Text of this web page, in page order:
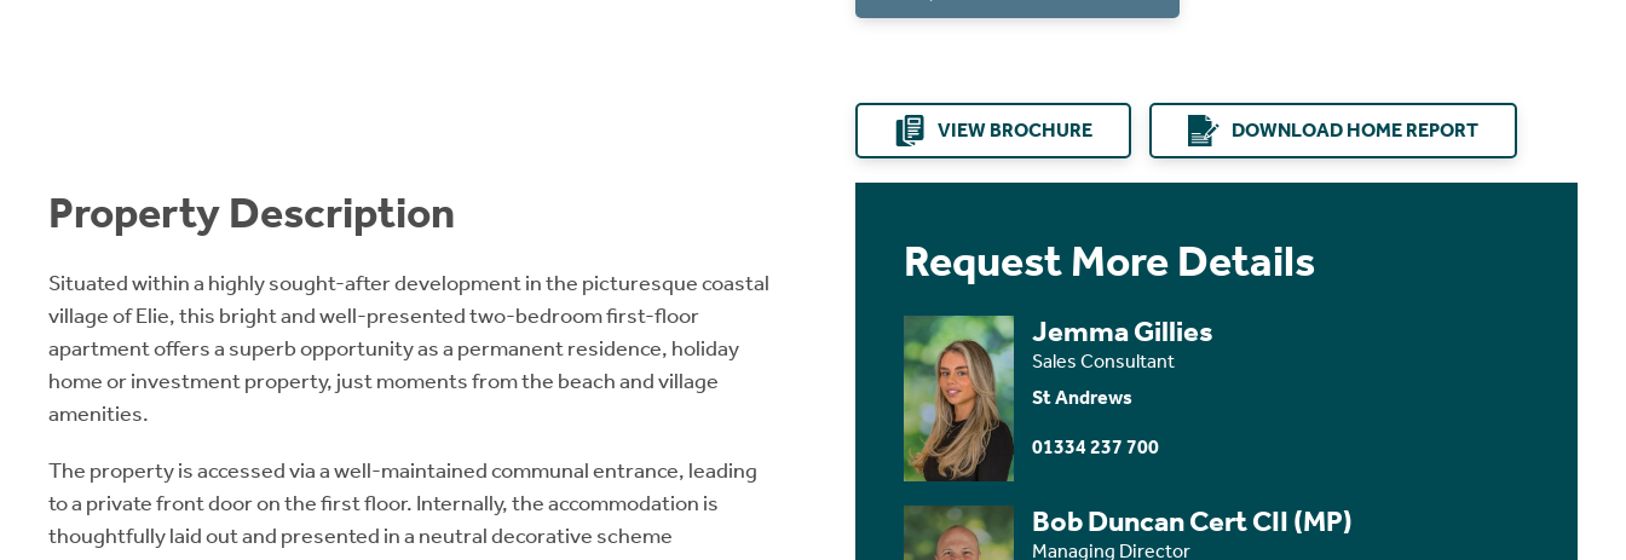
VIEW BROCHURE DOWNLOAD HOME REPORT
Property Description
Situated within a highly sought-after development in the picturesque coastal
village of Elie, this bright and well-presented two-bedroom first-floor
apartment offers a superb opportunity as a permanent residence, holiday
home or investment property, just moments from the beach and village
amenities.
The property is accessed via a well-maintained communal entrance, leading
to a private front door on the first floor. Internally, the accommodation is
thoughtfully laid out and presented in a neutral decorative scheme
Request More Details
Jemma Gillies
Sales Consultant
St Andrews
01334 237 700
Bob Duncan Cert CII (MP)
Managing Director